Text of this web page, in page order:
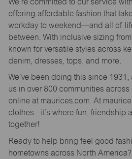
offering affordable fashion that
workday to weekend—and all of
between. With inclusive sizing
known for versatile styles across
denim, dresses, tops, and more.
We’ve been doing this since 1931,
us in over 800 communities
online at maurices.com. At
clothes - it’s where fun, friendship
together!
Ready to help bring feel good
hometowns across North